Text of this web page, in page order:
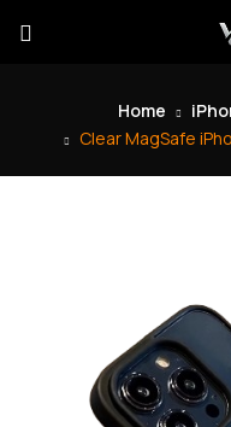
Home
Clear MagSafe